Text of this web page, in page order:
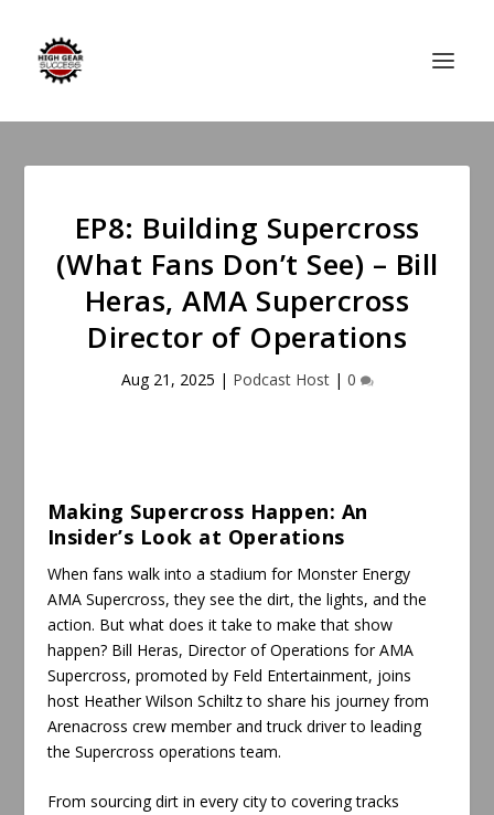
EP8: Building Supercross
(What Fans Don’t See) – Bill
Heras, AMA Supercross
Director of Operations
Aug 21, 2025 | Podcast Host| 0
Making Supercross Happen: An
Insider’s Look at Operations
When fans walk into a stadium for Monster Energy
AMA Supercross, they see the dirt, the lights, and the
action. But what does it take to make that show
happen? Bill Heras, Director of Operations for AMA
Supercross, promoted by Feld Entertainment, joins
host Heather Wilson Schiltz to share his journey from
Arenacross crew member and truck driver to leading
the Supercross operations team.
From sourcing dirt in every city to covering tracks